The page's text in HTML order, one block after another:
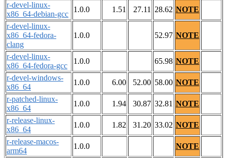
r-devel-linux-
x86_64-debian-gcc
1.0.0 1.51 27.11 28.62 NOTE
r-devel-linux-
x86_64-fedora-
clang
1.0.0 52.97 NOTE
r-devel-linux-
x86_64-fedora-gcc
1.0.0 65.98 NOTE
r-devel-windows-
x86_64
1.0.0 6.00 52.00 58.00 NOTE
r-patched-linux-
x86_64
1.0.0 1.94 30.87 32.81 NOTE
r-release-linux-
x86_64
1.0.0 1.82 31.20 33.02 NOTE
r-release-macos-
arm64
1.0.0
NOTE